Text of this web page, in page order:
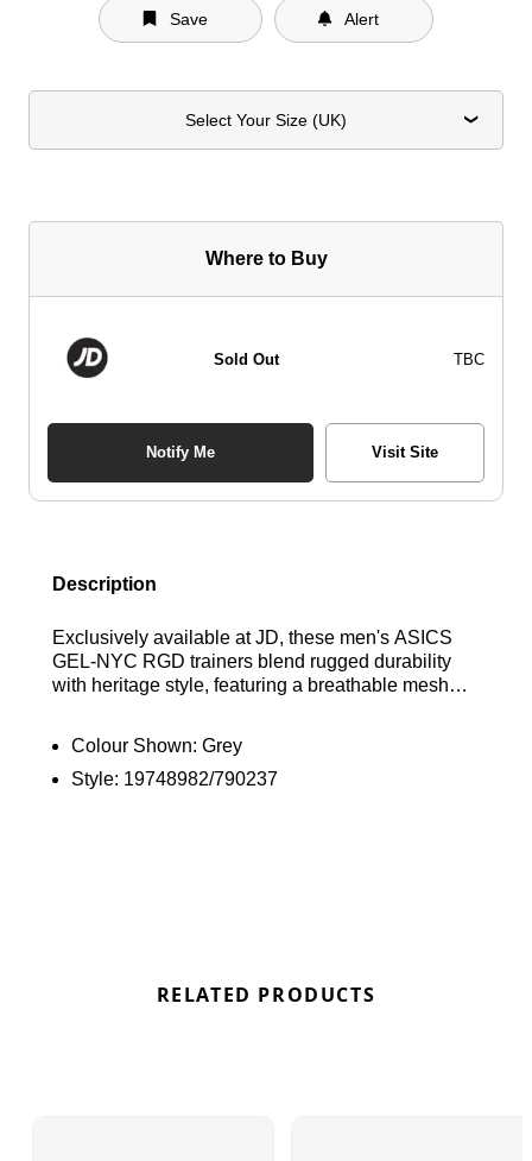
Save Alert
Select Your Size (UK)
Where to Buy
Sold Out TBC
Notify Me Visit Site
Description
Exclusively available at JD, these men's ASICS
GEL-NYC RGD trainers blend rugged durability
with heritage style, featuring a breathable mesh
Equipped with soft foam and signature GEL
technology for premium cushioning, they are
Colour Shown: Grey
Style: 19748982/790237
RELATED PRODUCTS